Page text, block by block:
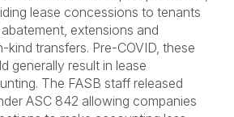
lease concessions to tenants
extensions and
kind transfers. Pre-COVID, these
generally result in lease
The FASB staff released
ASC 842 allowing companies